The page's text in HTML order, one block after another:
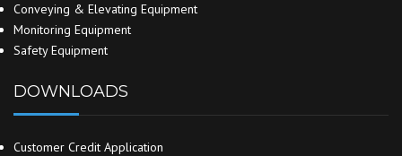
Conveying & Elevating Equipment
Monitoring Equipment
Safety Equipment
DOWNLOADS
Customer Credit Application